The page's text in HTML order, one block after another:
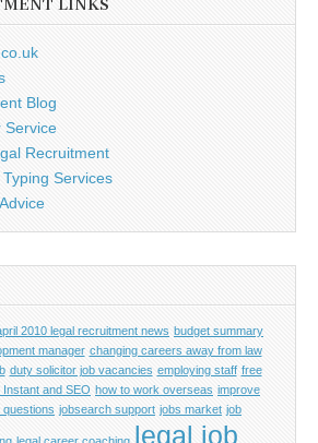
LINKS
Blog
Service
Recruitment
Services
2010 legal recruitment news budget summary
manager changing careers away from law
duty solicitor job vacancies employing staff free
Instant and SEO how to work overseas improve
questions jobsearch support jobs market job
legal job